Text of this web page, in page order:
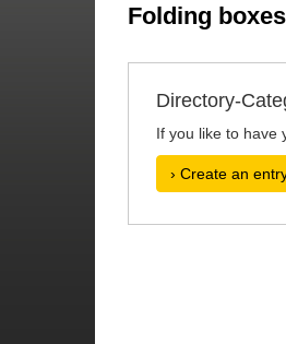
Folding boxes
Directory-
If you like to have
› Create an